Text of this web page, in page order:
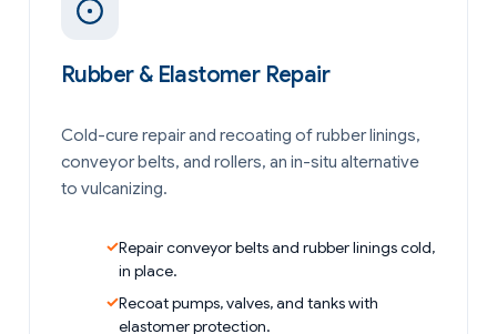
Rubber & Elastomer Repair
Cold-cure repair and recoating of rubber linings,
conveyor belts, and rollers, an in-situ alternative
to vulcanizing.
Repair conveyor belts and rubber linings cold,
in place.
Recoat pumps, valves, and tanks with
elastomer protection.